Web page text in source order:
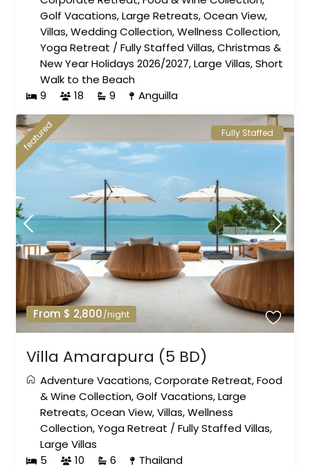
Golf Vacations,Large Retreats,Ocean View,
Villas,Wedding Collection,Wellness Collection,
Yoga Retreat /Fully Staffed Villas,Christmas &
New Year Holidays 2026/2027,Large Villas,Short
Walk to the Beach
9
18 9 Anguilla
From $ 2,800/night
featured Fully Staffed
Villa Amarapura (5 BD)
Adventure Vacations,Corporate Retreat,Food
& Wine Collection,Golf Vacations,Large
Retreats,Ocean View,Villas,Wellness
Collection,Yoga Retreat /Fully Staffed Villas,
Large Villas
5
10 6 Thailand